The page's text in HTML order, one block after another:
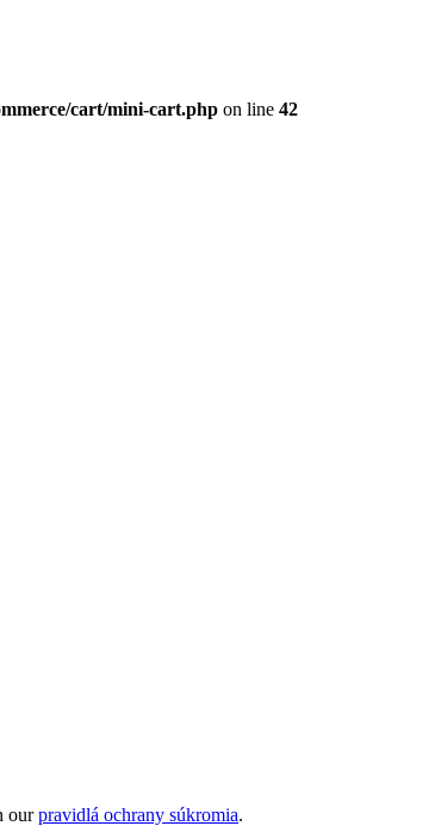
cart/mini-cart.php on line 42
ourpravidlá ochrany súkromia.